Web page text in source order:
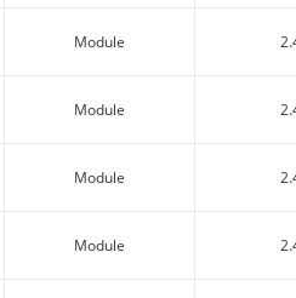
Module
Module
Module
Module